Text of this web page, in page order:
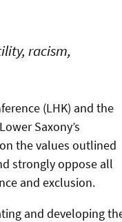
racism,
(LHK) and the
Saxony’s
the values outlined
strongly oppose all
and exclusion.
and developing